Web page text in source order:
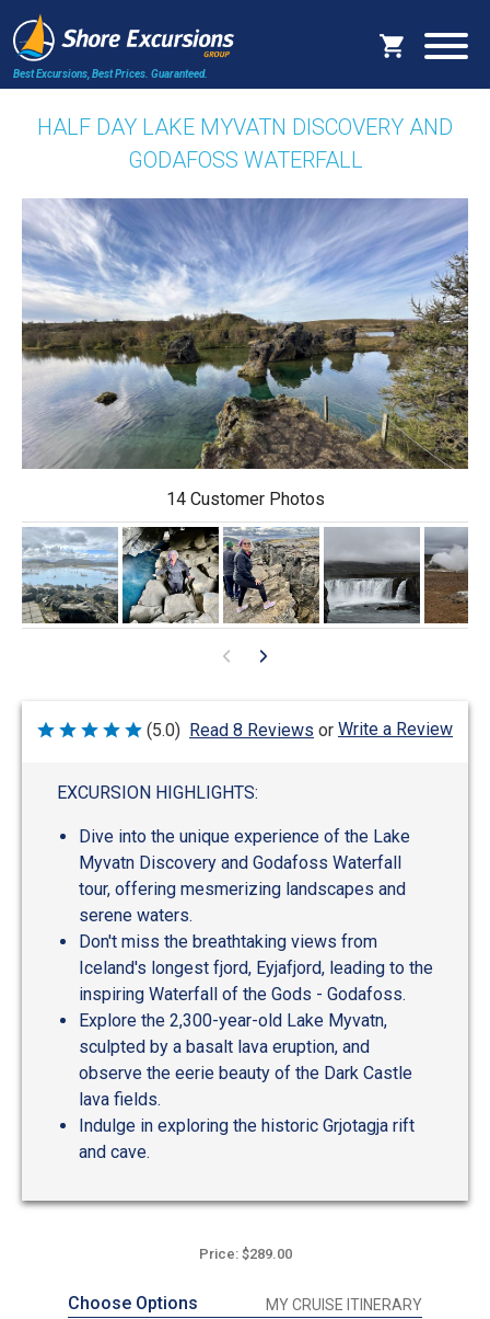
Best Excursions, Best Prices. Guaranteed.
HALF DAY LAKE MYVATN DISCOVERY AND
GODAFOSS WATERFALL
14 Customer Photos
Rated
(5.0) Read 8 Reviews or Write a Review
EXCURSION HIGHLIGHTS:
Dive into the unique experience of the Lake
Myvatn Discovery and Godafoss Waterfall
tour, offering mesmerizing landscapes and
serene waters.
Don't miss the breathtaking views from
Iceland's longest fjord, Eyjafjord, leading to the
inspiring Waterfall of the Gods - Godafoss.
Explore the 2,300-year-old Lake Myvatn,
sculpted by a basalt lava eruption, and
observe the eerie beauty of the Dark Castle
lava fields.
Indulge in exploring the historic Grjotagja rift
and cave.
Price: $289.00
Choose Options MY CRUISE ITINERARY